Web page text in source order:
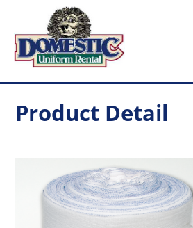
Product Detail